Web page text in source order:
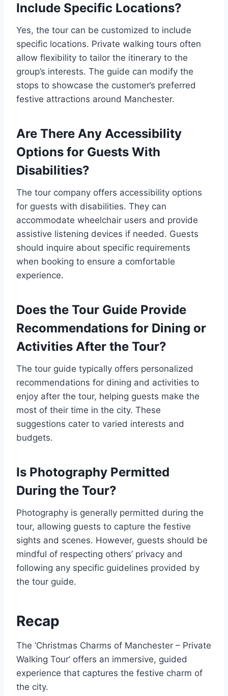
Include Specific Locations?
Yes, the tour can be customized to include
specific locations. Private walking tours often
allow flexibility to tailor the itinerary to the
group’s interests. The guide can modify the
stops to showcase the customer’s preferred
festive attractions around Manchester.
Are There Any Accessibility
Options for Guests With
Disabilities?
The tour company offers accessibility options
for guests with disabilities. They can
accommodate wheelchair users and provide
assistive listening devices if needed. Guests
should inquire about specific requirements
when booking to ensure a comfortable
experience.
Does the Tour Guide Provide
Recommendations for Dining or
Activities After the Tour?
The tour guide typically offers personalized
recommendations for dining and activities to
enjoy after the tour, helping guests make the
most of their time in the city. These
suggestions cater to varied interests and
budgets.
Is Photography Permitted
During the Tour?
Photography is generally permitted during the
tour, allowing guests to capture the festive
sights and scenes. However, guests should be
mindful of respecting others’ privacy and
following any specific guidelines provided by
the tour guide.
Recap
The ‘Christmas Charms of Manchester – Private
Walking Tour’ offers an immersive, guided
experience that captures the festive charm of
the city.